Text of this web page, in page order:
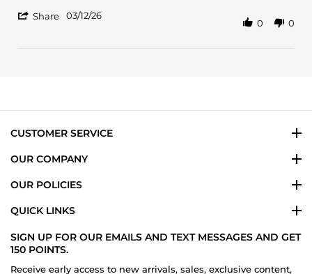
MarShare
Mar
03/12/26
0 0
CUSTOMER SERVICE
OUR COMPANY
OUR POLICIES
QUICK LINKS
SIGN UP FOR OUR EMAILS AND TEXT MESSAGES AND GET
150 POINTS.
Receive early access to new arrivals, sales, exclusive content,